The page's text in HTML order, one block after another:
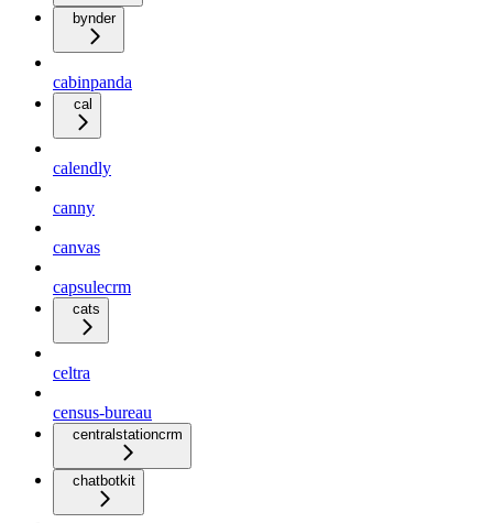
bynder
cabinpanda
cal
calendly
canny
canvas
capsulecrm
cats
celtra
census-bureau
centralstationcrm
chatbotkit